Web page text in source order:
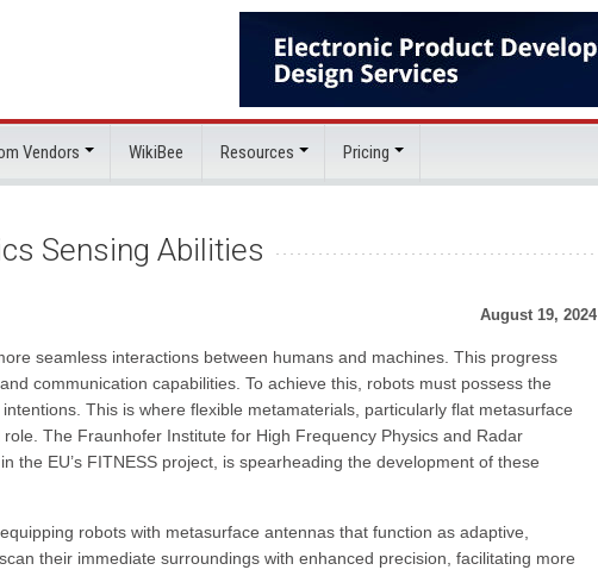
Vendors WikiBee Resources Pricing
Sensing Abilities
August 19, 2024
seamless interactions between humans and machines. This progress
communication capabilities. To achieve this, robots must possess the
This is where flexible metamaterials, particularly flat metasurface
The Fraunhofer Institute for High Frequency Physics and Radar
the EU’s FITNESS project, is spearheading the development of these
robots with metasurface antennas that function as adaptive,
their immediate surroundings with enhanced precision, facilitating more